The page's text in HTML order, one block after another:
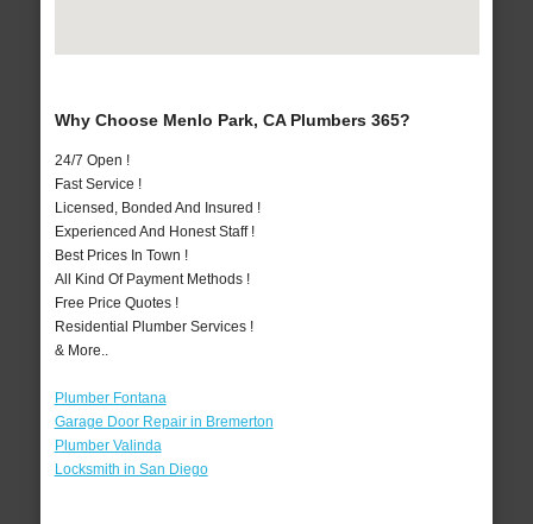
Why Choose Menlo Park, CA Plumbers 365?
24/7 Open !
Fast Service !
Licensed, Bonded And Insured !
Experienced And Honest Staff !
Best Prices In Town !
All Kind Of Payment Methods !
Free Price Quotes !
Residential Plumber Services !
& More..
Plumber Fontana
Garage Door Repair in Bremerton
Plumber Valinda
Locksmith in San Diego